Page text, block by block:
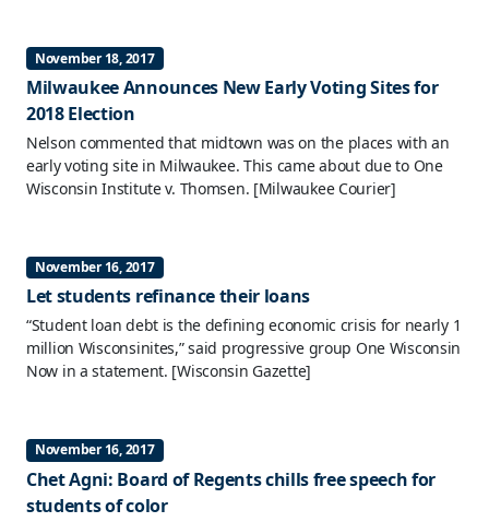
November 18, 2017
Milwaukee Announces New Early Voting Sites for
2018 Election
Nelson commented that midtown was on the places with an
early voting site in Milwaukee. This came about due to One
Wisconsin Institute v. Thomsen. [Milwaukee Courier]
November 16, 2017
Let students refinance their loans
“Student loan debt is the defining economic crisis for nearly 1
million Wisconsinites,” said progressive group One Wisconsin
Now in a statement. [Wisconsin Gazette]
November 16, 2017
Chet Agni: Board of Regents chills free speech for
students of color